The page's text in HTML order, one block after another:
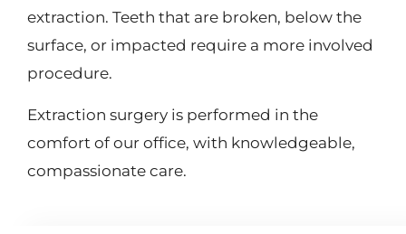
extraction. Teeth that are broken, below the
surface, or impacted require a more involved
procedure.
Extraction surgery is performed in the
comfort of our office, with knowledgeable,
compassionate care.